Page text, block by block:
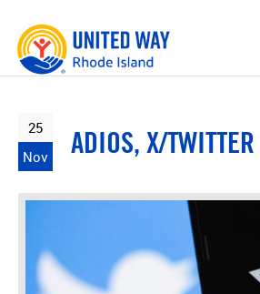
Skip
content
25
Nov
ADIOS, X/TWITTER